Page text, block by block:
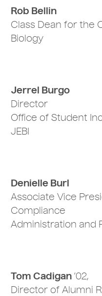
Rob Bellin
Class Dean for the
Biology
Jerrel Burgo
Director
Office of Student
JEBI
Denielle Burl
Associate Vice
Compliance
Administration and
Tom Cadigan‘02,
Director of Alumni